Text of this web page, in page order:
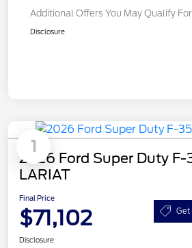
Additional Offers You May Qualify For
Disclosure
1
2026 Ford Super Duty F-
LARIAT
Final Price
$71,102 Get
Disclosure